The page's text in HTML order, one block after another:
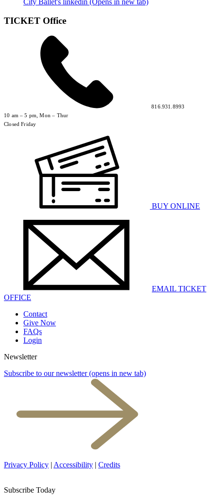
City Ballet's linkedin (Opens in new tab)
TICKET Office
816.931.8993
10 am – 5 pm, Mon – Thur
Closed Friday
BUY ONLINE
EMAIL TICKET
OFFICE
Contact
Give Now
FAQs
Login
Newsletter
Subscribe to our newsletter (opens in new tab)
Privacy Policy | Accessibility | Credits
Subscribe Today